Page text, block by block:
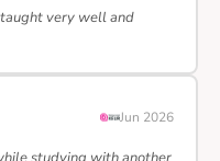
taught very well and
Jun 2026